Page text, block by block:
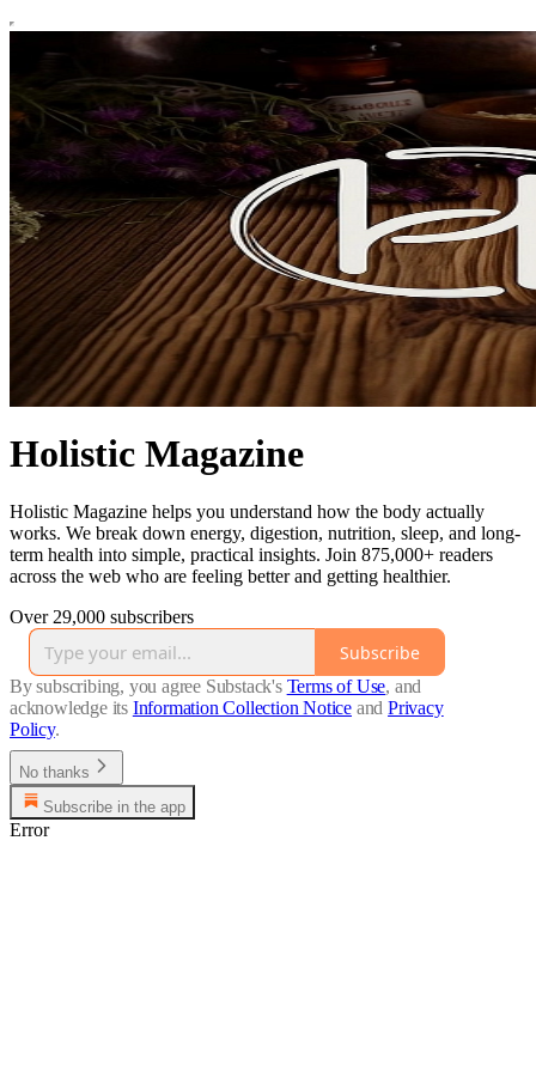
Holistic Magazine
Holistic Magazine helps you understand how the body actually
works. We break down energy, digestion, nutrition, sleep, and long-
term health into simple, practical insights. Join 875,000+ readers
across the web who are feeling better and getting healthier.
Over 29,000 subscribers
Subscribe
By subscribing, you agree Substack's Terms of Use, and
acknowledge its Information Collection Notice and Privacy
Policy.
No thanks
Subscribe in the app
Error